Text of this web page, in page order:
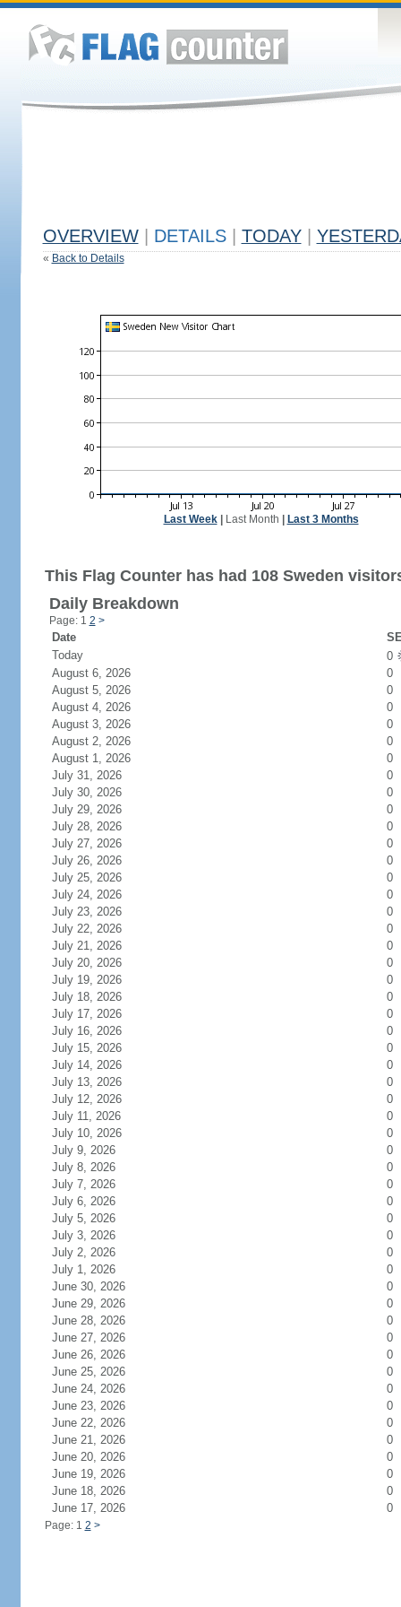
OVERVIEW DETAILS TODAY
« Back to Details
Last Week| Last Month Last 3 Months
This Flag Counter has had 108 Sweden
Daily Breakdown
Page: 1 2 >
Date
Today
0
August 6, 2026
0
August 5, 2026
0
August 4, 2026
0
August 3, 2026
0
August 2, 2026
0
August 1, 2026
0
July 31, 2026
0
July 30, 2026
0
July 29, 2026
0
July 28, 2026
0
July 27, 2026
0
July 26, 2026
0
July 25, 2026
0
July 24, 2026
0
July 23, 2026
0
July 22, 2026
0
July 21, 2026
0
July 20, 2026
0
July 19, 2026
0
July 18, 2026
0
July 17, 2026
0
July 16, 2026
0
July 15, 2026
0
July 14, 2026
0
July 13, 2026
0
July 12, 2026
0
July 11, 2026
0
July 10, 2026
0
July 9, 2026
0
July 8, 2026
0
July 7, 2026
0
July 6, 2026
0
July 5, 2026
0
July 3, 2026
0
July 2, 2026
0
July 1, 2026
0
June 30, 2026
0
June 29, 2026
0
June 28, 2026
0
June 27, 2026
0
June 26, 2026
0
June 25, 2026
0
June 24, 2026
0
June 23, 2026
0
June 22, 2026
0
June 21, 2026
0
June 20, 2026
0
June 19, 2026
0
June 18, 2026
0
June 17, 2026
0
Page: 1 2 >